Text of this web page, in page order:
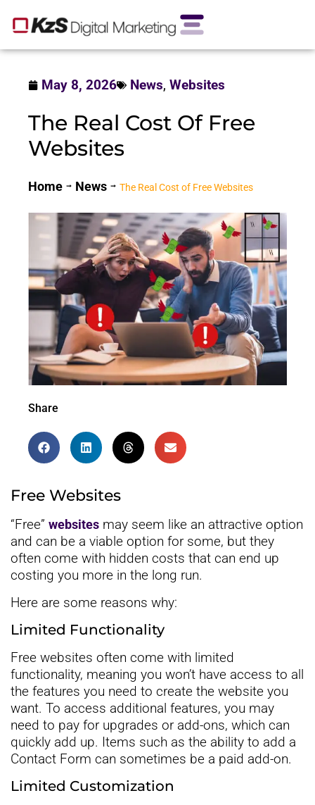
May 8, 2026 News, Websites
The Real Cost Of Free
Websites
Home News The Real Cost of Free Websites
Share
Free Websites
“Free” websites may seem like an attractive option
and can be a viable option for some, but they
often come with hidden costs that can end up
costing you more in the long run.
Here are some reasons why:
Limited Functionality
Free websites often come with limited
functionality, meaning you won’t have access to all
the features you need to create the website you
want. To access additional features, you may
need to pay for upgrades or add-ons, which can
quickly add up. Items such as the ability to add a
Contact Form can sometimes be a paid add-on.
Limited Customization